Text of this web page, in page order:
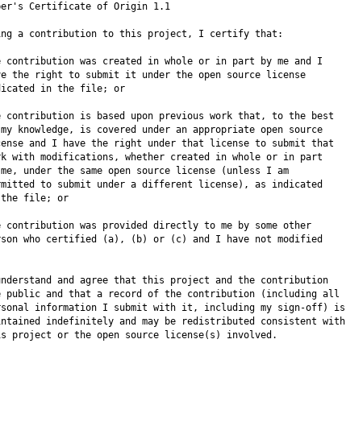
Certificate of Origin 1.1
a contribution to this project, I certify that:
contribution was created in whole or in part by me and I
the right to submit it under the open source license
in the file; or
contribution is based upon previous work that, to the best
knowledge, is covered under an appropriate open source
and I have the right under that license to submit that
with modifications, whether created in whole or in part
under the same open source license (unless I am
to submit under a different license), as indicated
file; or
contribution was provided directly to me by some other
who certified (a), (b) or (c) and I have not modified
and agree that this project and the contribution
public and that a record of the contribution (including all
information I submit with it, including my sign-off) is
indefinitely and may be redistributed consistent with
project or the open source license(s) involved.